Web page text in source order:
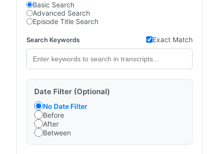
Basic Search
Advanced Search
Episode Title Search
Search Keywords Exact Match
Date Filter (Optional)
No Date Filter
Before
After
Between